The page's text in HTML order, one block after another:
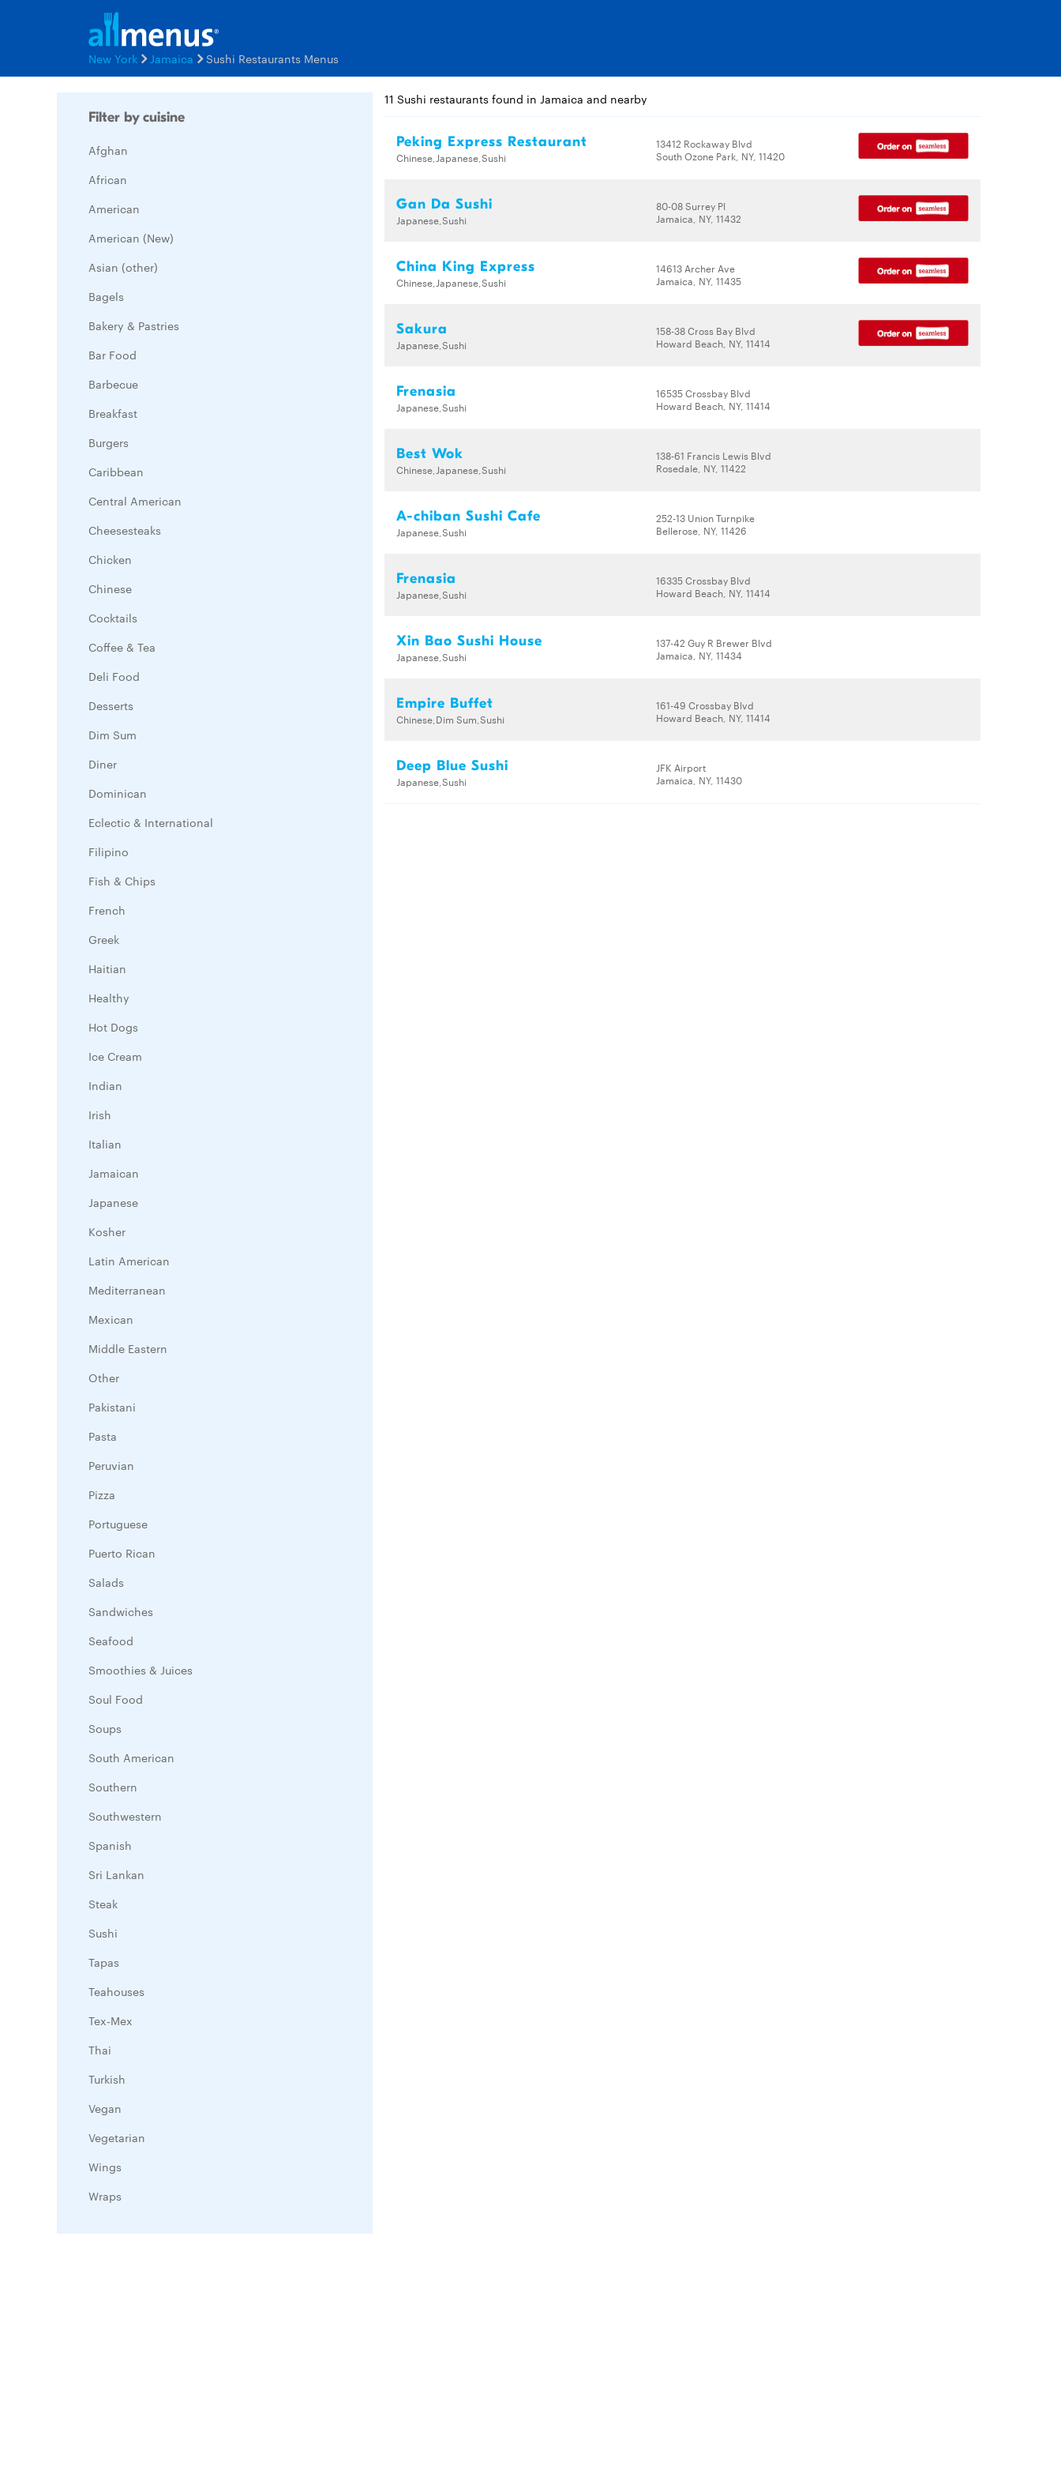
New York Jamaica Sushi Restaurants Menus
Filter by cuisine
Afghan
African
American
American (New)
Asian (other)
Bagels
Bakery & Pastries
Bar Food
Barbecue
Breakfast
Burgers
Caribbean
Central American
Cheesesteaks
Chicken
Chinese
Cocktails
Coffee & Tea
Deli Food
Desserts
Dim Sum
Diner
Dominican
Eclectic & International
Filipino
Fish & Chips
French
Greek
Haitian
Healthy
Hot Dogs
Ice Cream
Indian
Irish
Italian
Jamaican
Japanese
Kosher
Latin American
Mediterranean
Mexican
Middle Eastern
Other
Pakistani
Pasta
Peruvian
Pizza
Portuguese
Puerto Rican
Salads
Sandwiches
Seafood
Smoothies & Juices
Soul Food
Soups
South American
Southern
Southwestern
Spanish
Sri Lankan
Steak
Sushi
Tapas
Teahouses
Tex-Mex
Thai
Turkish
Vegan
Vegetarian
Wings
Wraps
11 Sushi restaurants found in Jamaica and nearby
Peking Express Restaurant
Chinese,Japanese,Sushi
13412 Rockaway Blvd
South Ozone Park, NY, 11420
Gan Da Sushi
Japanese,Sushi
80-08 Surrey Pl
Jamaica, NY, 11432
China King Express
Chinese,Japanese,Sushi
14613 Archer Ave
Jamaica, NY, 11435
Sakura
Japanese,Sushi
158-38 Cross Bay Blvd
Howard Beach, NY, 11414
Frenasia
Japanese,Sushi
16535 Crossbay Blvd
Howard Beach, NY, 11414
Best Wok
Chinese,Japanese,Sushi
138-61 Francis Lewis Blvd
Rosedale, NY, 11422
A-chiban Sushi Cafe
Japanese,Sushi
252-13 Union Turnpike
Bellerose, NY, 11426
Frenasia
Japanese,Sushi
16335 Crossbay Blvd
Howard Beach, NY, 11414
Xin Bao Sushi House
Japanese,Sushi
137-42 Guy R Brewer Blvd
Jamaica, NY, 11434
Empire Buffet
Chinese,Dim Sum,Sushi
161-49 Crossbay Blvd
Howard Beach, NY, 11414
Deep Blue Sushi
Japanese,Sushi
JFK Airport
Jamaica, NY, 11430